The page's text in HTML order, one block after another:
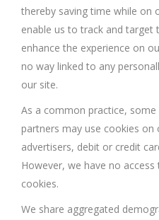
thereby saving time while on
enable us to track and
enhance the experience on
no way linked to any
our site.
As a common practice,
partners may use cookies on
advertisers, debit or credit
However, we have no
cookies.
We share aggregated